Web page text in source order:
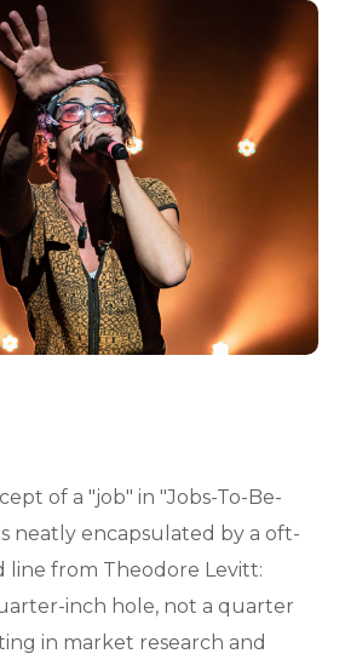
of a "job" in "Jobs-To-Be-
neatly encapsulated by a oft-
line from Theodore Levitt:
inch hole, not a quarter
in market research and